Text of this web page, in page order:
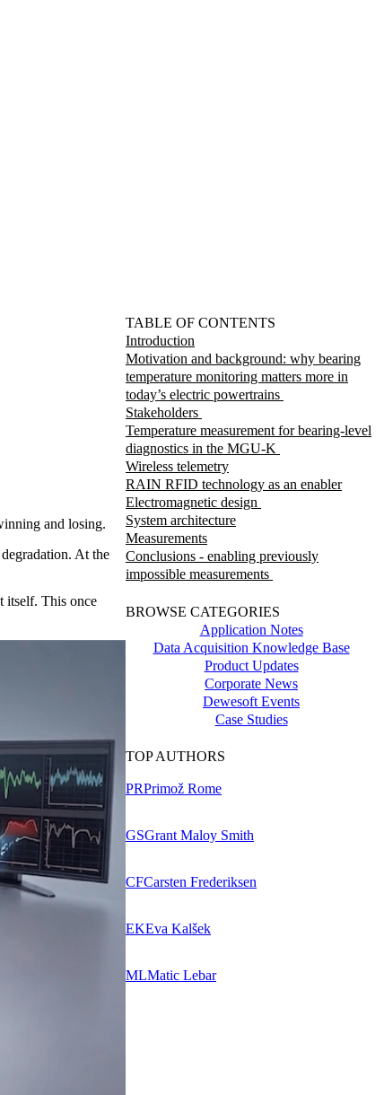
TABLE OF CONTENTS
Introduction
Motivation and background: why bearing
temperature monitoring matters more in
today’s electric powertrains
Stakeholders
Temperature measurement for bearing-level
diagnostics in the MGU-K
Wireless telemetry
RAIN RFID technology as an enabler
Electromagnetic design
System architecture
Measurements
Conclusions - enabling previously
impossible measurements
BROWSE CATEGORIES
Application Notes
Data Acquisition Knowledge Base
Product Updates
Corporate News
Dewesoft Events
Case Studies
TOP AUTHORS
PRPrimož Rome
GSGrant Maloy Smith
CFCarsten Frederiksen
EKEva Kalšek
MLMatic Lebar
and losing.
At the
itself. This once